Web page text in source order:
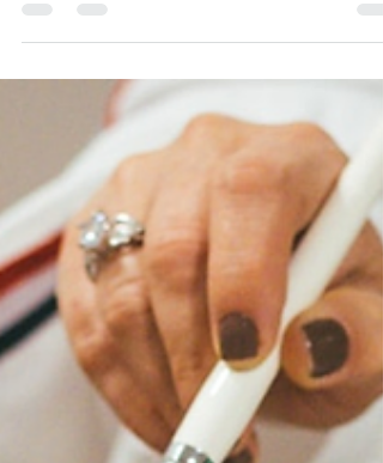
greeting cards. The one where your shoes
fitting by noon. Where your hands are so
swollen your rings won't come off. Where you
wake up exhausted even after eight hours of
sleep — and you don't know why, because
"doing everything right." If that sounds